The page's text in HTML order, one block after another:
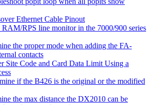
Ethernet Cable Pinout
RPS line monitor in the 7000/900 series
the proper mode when adding the FA-
contacts
Site Code and Card Data Limit Using a
if the B426 is the original or the modified
the max distance the DX2010 can be